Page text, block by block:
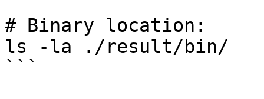
# Binary location:
ls -la ./result/bin/
```